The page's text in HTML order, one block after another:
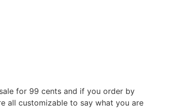
for 99 cents and if you order by
all customizable to say what you are